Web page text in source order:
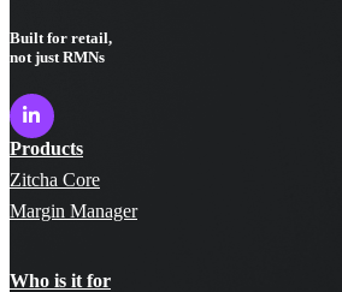
Built for retail,
not just RMNs
Products
Zitcha Core
Margin Manager
Who is it for